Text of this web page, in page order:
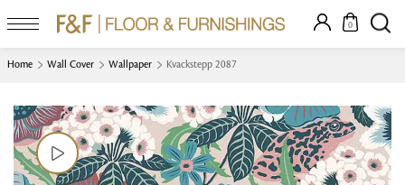
0
Home Wall Cover Wallpaper Kvackstepp 2087